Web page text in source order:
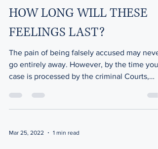
HOW LONG WILL THESE
FEELINGS LAST?
The pain of being falsely accused may never
go entirely away. However, by the time your
case is processed by the criminal Courts,
Mar 25, 2022 1 min read